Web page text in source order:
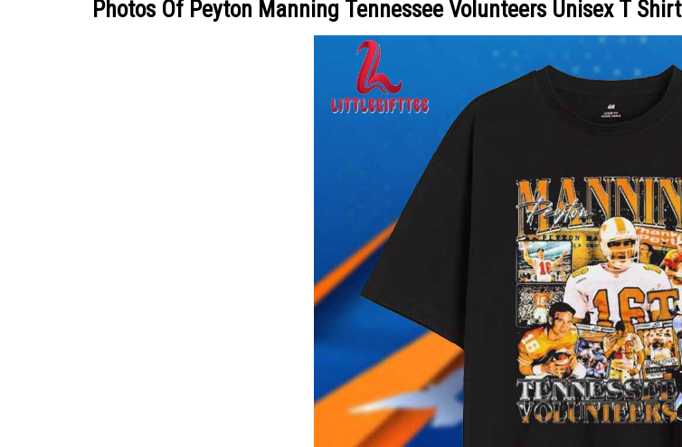
Photos Of Peyton Manning Tennessee Volunteers Unisex T Shirt